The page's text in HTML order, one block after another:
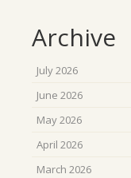
Archive
July 2026
June 2026
May 2026
April 2026
March 2026